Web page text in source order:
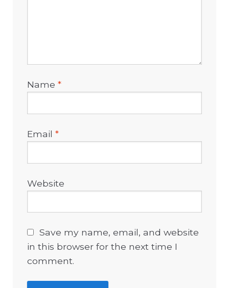
Name*
Email*
Website
Save my name, email, and website
in this browser for the next time I
comment.